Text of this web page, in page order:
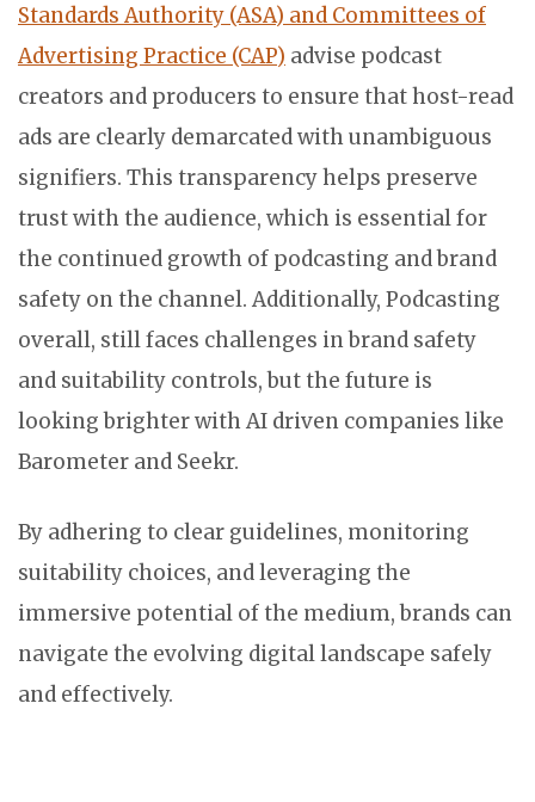
Standards Authority (ASA) and Committees of
Advertising Practice (CAP) advise podcast
creators and producers to ensure that host-read
ads are clearly demarcated with unambiguous
signifiers. This transparency helps preserve
trust with the audience, which is essential for
the continued growth of podcasting and brand
safety on the channel. Additionally, Podcasting
overall, still faces challenges in brand safety
and suitability controls, but the future is
looking brighter with AI driven companies like
Barometer and Seekr.
By adhering to clear guidelines, monitoring
suitability choices, and leveraging the
immersive potential of the medium, brands can
navigate the evolving digital landscape safely
and effectively.